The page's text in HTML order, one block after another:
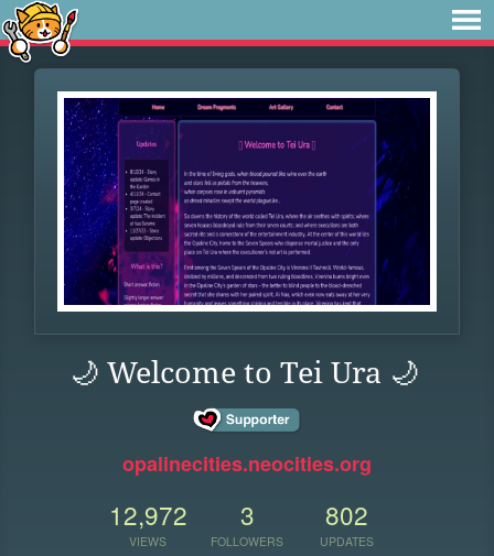
🌙 Welcome to Tei Ura 🌙
opalinecities.neocities.org
12,972
VIEWS
3
FOLLOWERS
802
UPDATES